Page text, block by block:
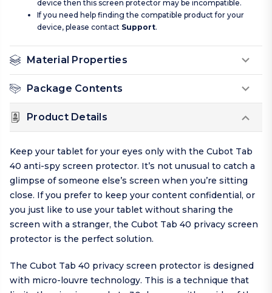
device then this screen protector may be incompatible.
If you need help finding the compatible product for your
device, please contact Support.
Material Properties
Package Contents
Product Details
Keep your tablet for your eyes only with the Cubot Tab
40 anti-spy screen protector. It’s not unusual to catch a
glimpse of someone else’s screen when you’re sitting
close. If you prefer to keep your content confidential, or
you just like to use your tablet without sharing the
screen with a stranger, the Cubot Tab 40 privacy screen
protector is the perfect solution.
The Cubot Tab 40 privacy screen protector is designed
with micro-louvre technology. This is a technique that